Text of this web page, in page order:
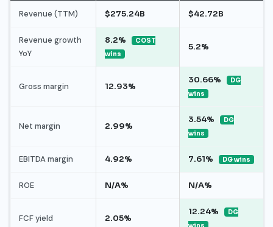
Revenue (TTM) $275.24B $42.72B
Revenue growth
YoY
8.2%
COST
wins
5.2%
Gross margin 12.93%
30.66%
DG
wins
Net margin 2.99%
3.54%
DG
wins
EBITDA margin 4.92% 7.61% DG wins
ROE N/A% N/A%
FCF yield 2.05%
12.24%
DG
wins